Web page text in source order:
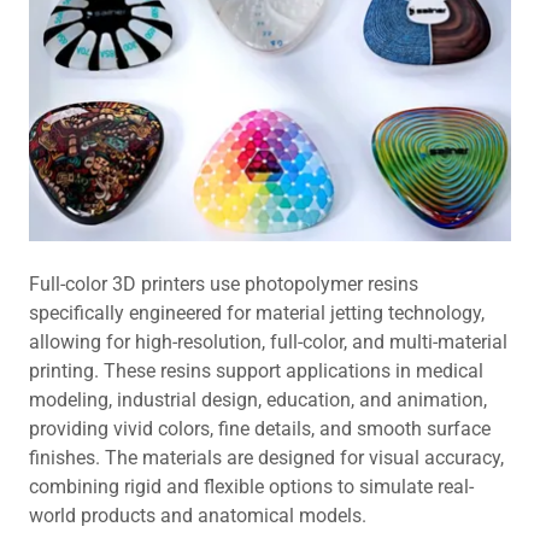
Full-color 3D printers use photopolymer resins
specifically engineered for material jetting technology,
allowing for high-resolution, full-color, and multi-material
printing. These resins support applications in medical
modeling, industrial design, education, and animation,
providing vivid colors, fine details, and smooth surface
finishes. The materials are designed for visual accuracy,
combining rigid and flexible options to simulate real-
world products and anatomical models.